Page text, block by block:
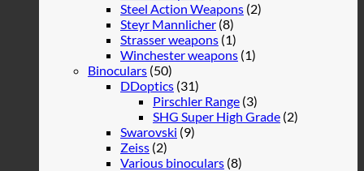
Steel Action Weapons (2)
Steyr Mannlicher (8)
Strasser weapons (1)
Winchester weapons (1)
Binoculars (50)
DDoptics (31)
Pirschler Range (3)
SHG Super High Grade (2)
Swarovski (9)
Zeiss (2)
Various binoculars (8)